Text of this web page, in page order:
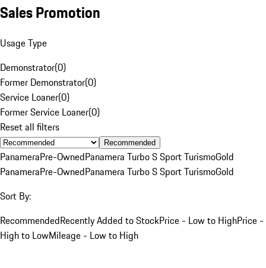
Sales Promotion
Usage Type
Demonstrator(0)
Former Demonstrator(0)
Service Loaner(0)
Former Service Loaner(0)
Reset all filters
Recommended
PanameraPre-OwnedPanamera Turbo S Sport TurismoGold
PanameraPre-OwnedPanamera Turbo S Sport TurismoGold
Sort By:
RecommendedRecently Added to StockPrice - Low to HighPrice -
High to LowMileage - Low to High